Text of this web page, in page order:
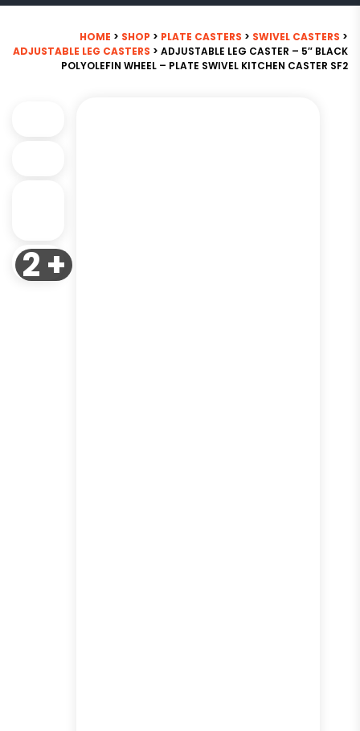
HOME > SHOP > PLATE CASTERS > SWIVEL CASTERS >
ADJUSTABLE LEG CASTERS > ADJUSTABLE LEG CASTER – 5″ BLACK
POLYOLEFIN WHEEL – PLATE SWIVEL KITCHEN CASTER SF2
2 +